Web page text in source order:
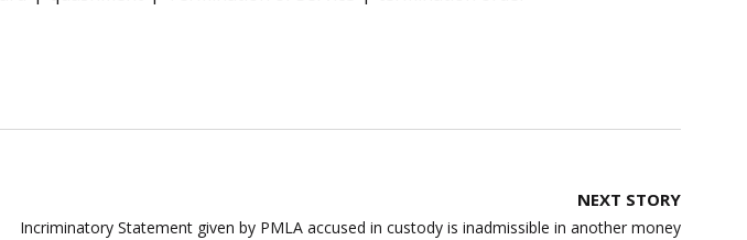
NEXT STORY
Incriminatory Statement given by PMLA accused in custody is inadmissible in another money